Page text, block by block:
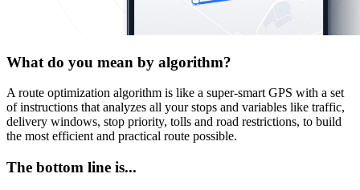
What do you mean by algorithm?
A route optimization algorithm is like a super-smart GPS with a set
of instructions that analyzes all your stops and variables like traffic,
delivery windows, stop priority, tolls and road restrictions, to build
the most efficient and practical route possible.
The bottom line is...